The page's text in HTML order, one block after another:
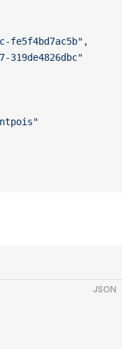
fe5f4bd7ac5b"
,
319de4826dbc"
JSON